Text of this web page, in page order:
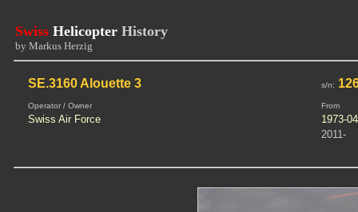
Swiss Helicopter History
by Markus Herzig
SE.3160 Alouette 3 s/n:
Operator / Owner From
Swiss Air Force
1973-
2011-